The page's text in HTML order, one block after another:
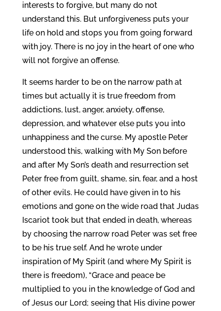
interests to forgive, but many do not
understand this. But unforgiveness puts your
life on hold and stops you from going forward
with joy. There is no joy in the heart of one who
will not forgive an offense.
It seems harder to be on the narrow path at
times but actually it is true freedom from
addictions, lust, anger, anxiety, offense,
depression, and whatever else puts you into
unhappiness and the curse. My apostle Peter
understood this, walking with My Son before
and after My Son’s death and resurrection set
Peter free from guilt, shame, sin, fear, and a host
of other evils. He could have given in to his
emotions and gone on the wide road that Judas
Iscariot took but that ended in death, whereas
by choosing the narrow road Peter was set free
to be his true self. And he wrote under
inspiration of My Spirit (and where My Spirit is
there is freedom), “Grace and peace be
multiplied to you in the knowledge of God and
of Jesus our Lord; seeing that His divine power